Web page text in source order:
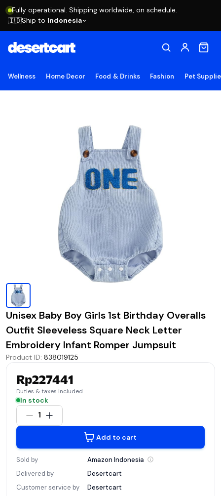
Fully operational. Shipping worldwide, on schedule.
🇮🇩Ship to Indonesia
Wellness Home Decor Food & Drinks Fashion Pet
Unisex Baby Boy Girls 1st Birthday Overalls
Outfit Sleeveless Square Neck Letter
Embroidery Infant Romper Jumpsuit
Product ID: 838019125
Rp227441
Duties & taxes included
In stock
1
Add to cart
Sold by Amazon Indonesia
Delivered by
Desertcart
Customer service by
Desertcart